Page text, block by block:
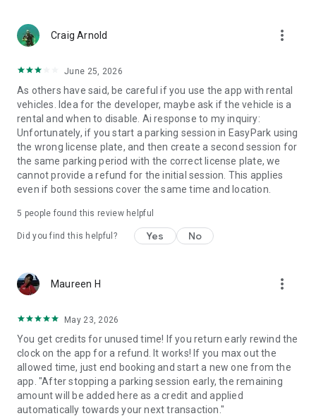
Craig Arnold more_vert
June 25, 2026
As others have said, be careful if you use the app with rental
vehicles. Idea for the developer, maybe ask if the vehicle is a
rental and when to disable. Ai response to my inquiry:
Unfortunately, if you start a parking session in EasyPark using
the wrong license plate, and then create a second session for
the same parking period with the correct license plate, we
cannot provide a refund for the initial session. This applies
even if both sessions cover the same time and location.
5 people found this review helpful
Did you find this helpful? Yes No
Maureen H more_vert
May 23, 2026
You get credits for unused time! If you return early rewind the
clock on the app for a refund. It works! If you max out the
allowed time, just end booking and start a new one from the
app. "After stopping a parking session early, the remaining
amount will be added here as a credit and applied
automatically towards your next transaction."